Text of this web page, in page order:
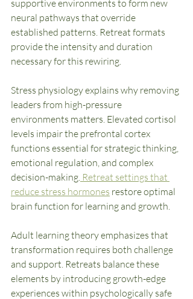
supportive environments to form new
neural pathways that override
established patterns. Retreat formats
provide the intensity and duration
necessary for this rewiring.
Stress physiology explains why removing
leaders from high-pressure
environments matters. Elevated cortisol
levels impair the prefrontal cortex
functions essential for strategic thinking,
emotional regulation, and complex
decision-making. Retreat settings that
reduce stress hormones restore optimal
brain function for learning and growth.
Adult learning theory emphasizes that
transformation requires both challenge
and support. Retreats balance these
elements by introducing growth-edge
experiences within psychologically safe